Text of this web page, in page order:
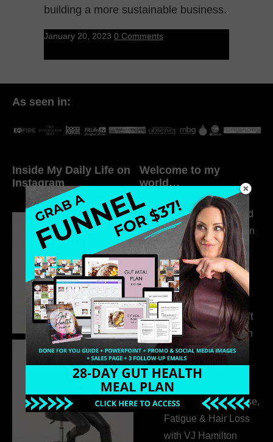
building a more sustainable business.
January 20, 2023 0 Comments
As seen in:
Inside My Daily Life on
Instagram
Welcome to my
world…
316. How Introverted
Health Coaches Can
Build a Thriving
Business Without
Pretending to Be an
Extrovert
315. Low Libido Isn’t
the Whole Story with
Dr. Adanna Ikedilo
314. The Hidden
Drivers Behind
Autoimmune Disease,
Fatigue & Hair Loss
with VJ Hamilton